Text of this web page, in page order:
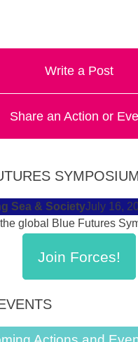
Write a Post
Share an Action or
SYMPOSIUM
Sea & SocietyJuly 16,
global Blue Futures
Join Forces!